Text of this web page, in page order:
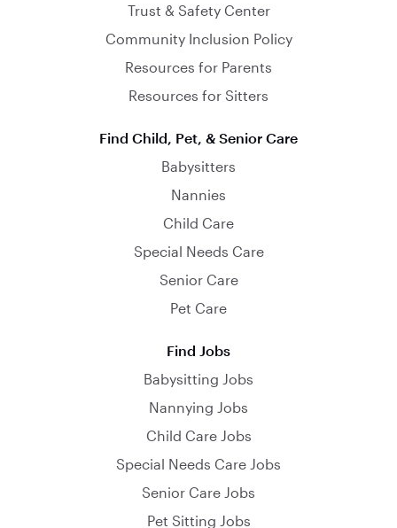
Trust & Safety Center
Community Inclusion Policy
Resources for Parents
Resources for Sitters
Find Child, Pet, & Senior Care
Babysitters
Nannies
Child Care
Special Needs Care
Senior Care
Pet Care
Find Jobs
Babysitting Jobs
Nannying Jobs
Child Care Jobs
Special Needs Care Jobs
Senior Care Jobs
Pet Sitting Jobs